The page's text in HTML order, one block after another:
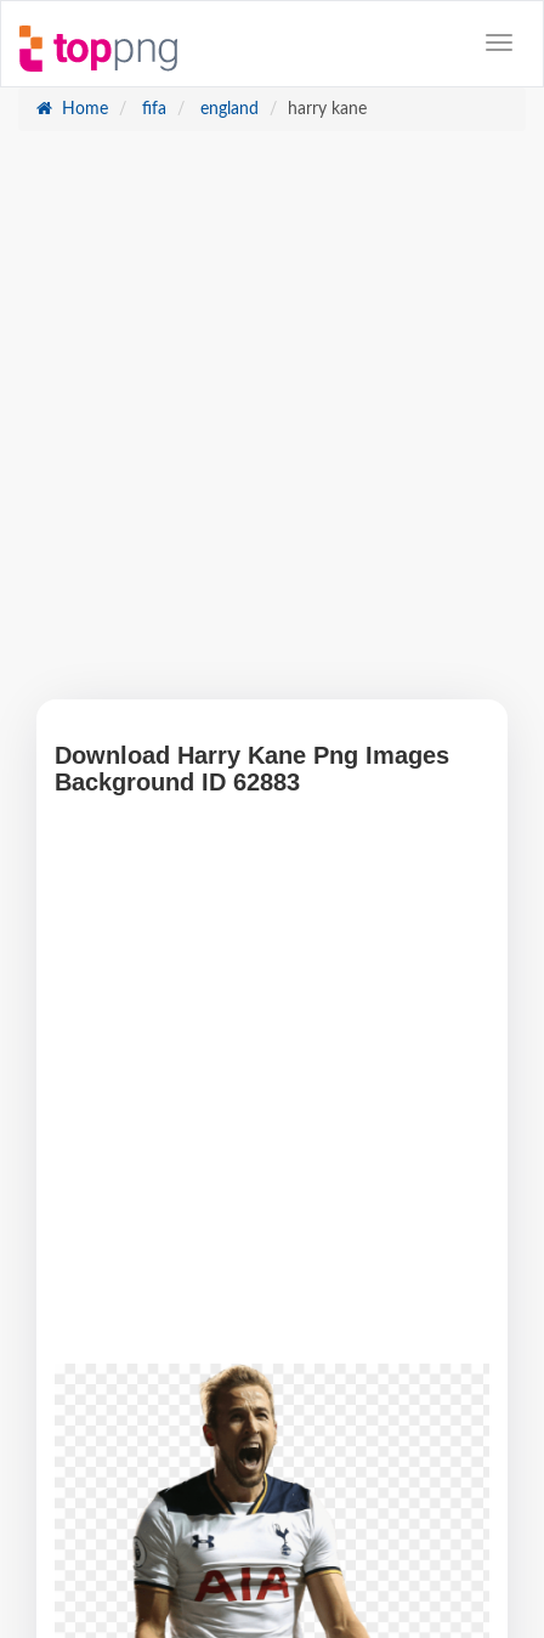
Home fifa england harry kane
Download Harry Kane Png Images
Background ID 62883